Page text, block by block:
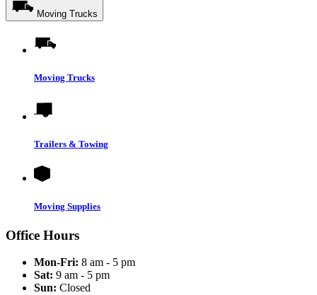
Moving Trucks
Moving Trucks
Trailers & Towing
Moving Supplies
Office Hours
Mon-Fri: 8 am - 5 pm
Sat: 9 am - 5 pm
Sun: Closed